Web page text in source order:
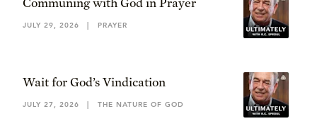
JULY 29, 2026 | PRAYER
Wait for God’s Vindication
JULY 27, 2026 | THE NATURE OF GOD